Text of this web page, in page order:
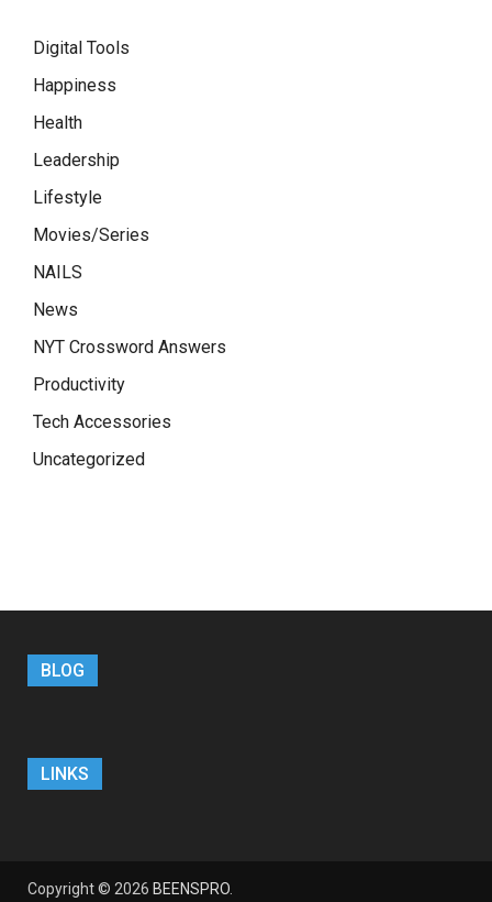
Digital Tools
Happiness
Health
Leadership
Lifestyle
Movies/Series
NAILS
News
NYT Crossword Answers
Productivity
Tech Accessories
Uncategorized
BLOG
LINKS
Copyright © 2026 BEENSPRO